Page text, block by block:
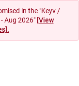
in the "Keyv /
Aug 2026" [View